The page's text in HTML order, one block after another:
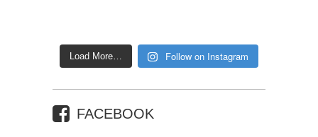
Load More… Follow on Instagram
FACEBOOK